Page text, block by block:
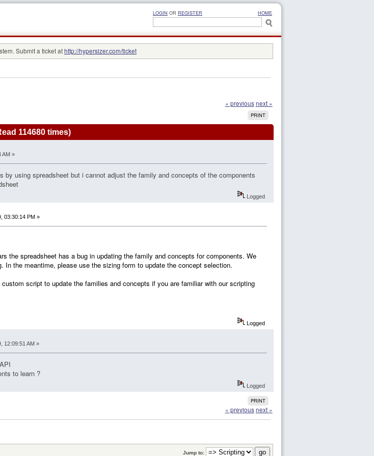
LOGIN OR REGISTER HOME
Submit a ticket athttp://hypersizer.com/ticket
« previous next »
PRINT
114680 times)
AM »
by using spreadsheet but i cannot adjust the family and concepts of the components
Logged
03:30:14 PM »
the spreadsheet has a bug in updating the family and concepts for components. We
In the meantime, please use the sizing form to update the concept selection.
script to update the families and concepts if you are familiar with our scripting
Logged
12:09:51 AM »
to learn ?
Logged
PRINT
« previous next »
Jump to: